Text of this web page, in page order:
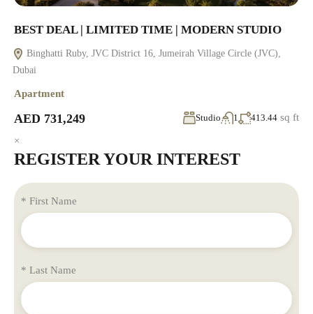
BEST DEAL | LIMITED TIME | MODERN STUDIO
Binghatti Ruby, JVC District 16, Jumeirah Village Circle (JVC),
Dubai
Apartment
AED 731,249 Studio 1 413.44 sq ft
×
REGISTER YOUR INTEREST
* First Name
* Last Name